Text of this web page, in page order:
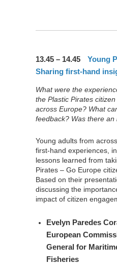
13.45 – 14.45
Young
Sharing first-hand
What were the
the Plastic Pirates
across Europe? What
feedback? Was there an
Young adults from
first-hand experiences,
lessons learned from
Pirates – Go Europe
Based on their
discussing the
impact of citizen
Evelyn Paredes
European
General for
Fisheries